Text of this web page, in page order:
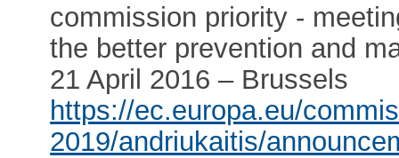
commission priority -
the better prevention and
21 April 2016 – Brussels
https://ec.europa.eu/
2019/andriukaitis/